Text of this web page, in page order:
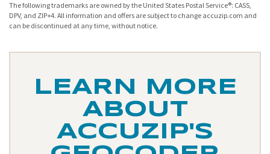
The following trademarks are owned by the United States Postal Service®: CASS,
DPV, and ZIP+4. All information and offers are subject to change accuzip.com and
can be discontinued at any time, without notice.
LEARN MORE
ABOUT
ACCUZIP'S